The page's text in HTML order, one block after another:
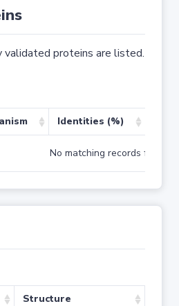
proteins are listed.
Identities (%)
No matching records found
Structure